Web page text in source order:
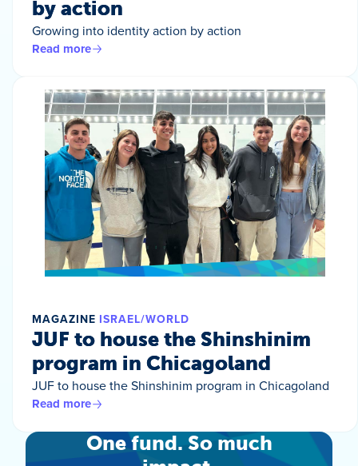
by action
Growing into identity action by action
Read more
MAGAZINE ISRAEL/WORLD
JUF to house the Shinshinim
program in Chicagoland
JUF to house the Shinshinim program in Chicagoland
Read more
One fund. So much